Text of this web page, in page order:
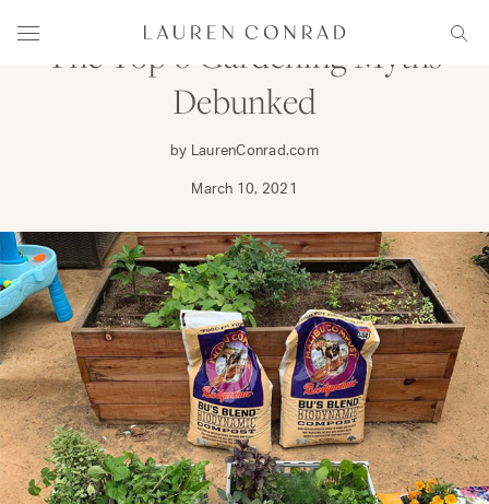
Menu
Lauren Conrad
The Top 6 Gardening Myths
Debunked
by LaurenConrad.com
March 10, 2021